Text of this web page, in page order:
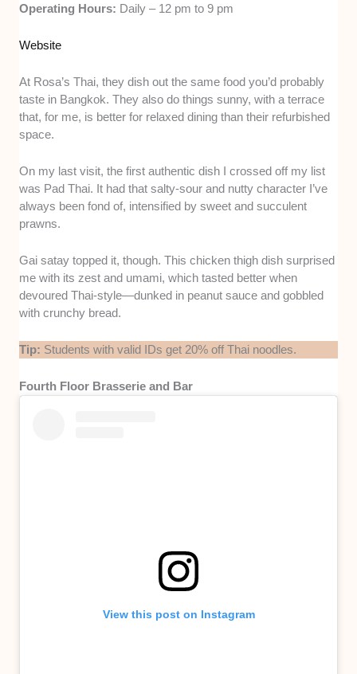
Operating Hours: Daily – 12 pm to 9 pm
Website
At Rosa’s Thai, they dish out the same food you’d probably
taste in Bangkok. They also do things sunny, with a terrace
that, for me, is better for relaxed dining than their refurbished
space.
On my last visit, the first authentic dish I crossed off my list
was Pad Thai. It had that salty-sour and nutty character I’ve
always been fond of, intensified by sweet and succulent
prawns.
Gai satay topped it, though. This chicken thigh dish surprised
me with its zest and umami, which tasted better when
devoured Thai-style—dunked in peanut sauce and gobbled
with crunchy bread.
Tip: Students with valid IDs get 20% off Thai noodles.
Fourth Floor Brasserie and Bar
View this post on Instagram